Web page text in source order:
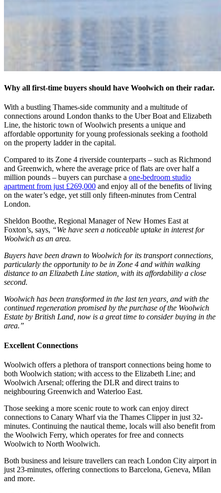
Why all first-time buyers should have Woolwich on their radar.
With a bustling Thames-side community and a multitude of
connections around London thanks to the Uber Boat and Elizabeth
Line, the historic town of Woolwich presents a unique and
affordable opportunity for young professionals seeking a foothold
on the property ladder in the capital.
Compared to its Zone 4 riverside counterparts – such as Richmond
and Greenwich, where the average price of flats are over half a
million pounds – buyers can purchase a one-bedroom studio
apartment from just £269,000 and enjoy all of the benefits of living
on the water’s edge, yet still only fifteen-minutes from Central
London.
Sheldon Boothe, Regional Manager of New Homes East at
Foxton’s, says, “We have seen a noticeable uptake in interest for
Woolwich as an area.
Buyers have been drawn to Woolwich for its transport connections,
particularly the opportunity to be in Zone 4 and within walking
distance to an Elizabeth Line station, with its affordability a close
second.
Woolwich has been transformed in the last ten years, and with the
continued regeneration promised by the purchase of the Woolwich
Estate by British Land, now is a great time to consider buying in the
area.”
Excellent Connections
Woolwich offers a plethora of transport connections being home to
both Woolwich station; with access to the Elizabeth Line; and
Woolwich Arsenal; offering the DLR and direct trains to
neighbouring Greenwich and Waterloo East.
Those seeking a more scenic route to work can enjoy direct
connections to Canary Wharf via the Thames Clipper in just 32-
minutes. Continuing the nautical theme, locals will also benefit from
the Woolwich Ferry, which operates for free and connects
Woolwich to North Woolwich.
Both business and leisure travellers can reach London City airport in
just 23-minutes, offering connections to Barcelona, Geneva, Milan
and more.